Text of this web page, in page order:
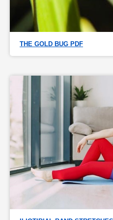
THE GOLD BUG PDF